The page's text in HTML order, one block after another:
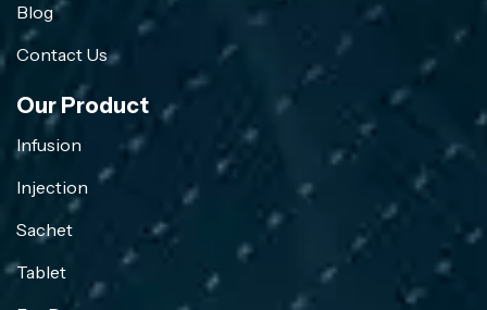
Blog
Contact Us
Our Product
Infusion
Injection
Sachet
Tablet